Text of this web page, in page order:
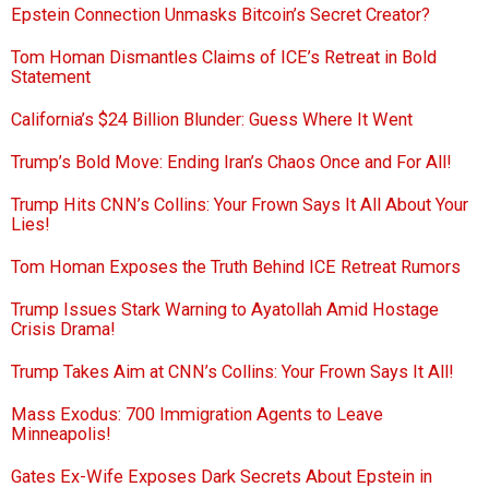
Epstein Connection Unmasks Bitcoin’s Secret Creator?
Tom Homan Dismantles Claims of ICE’s Retreat in Bold
Statement
California’s $24 Billion Blunder: Guess Where It Went
Trump’s Bold Move: Ending Iran’s Chaos Once and For All!
Trump Hits CNN’s Collins: Your Frown Says It All About Your
Lies!
Tom Homan Exposes the Truth Behind ICE Retreat Rumors
Trump Issues Stark Warning to Ayatollah Amid Hostage
Crisis Drama!
Trump Takes Aim at CNN’s Collins: Your Frown Says It All!
Mass Exodus: 700 Immigration Agents to Leave
Minneapolis!
Gates Ex-Wife Exposes Dark Secrets About Epstein in